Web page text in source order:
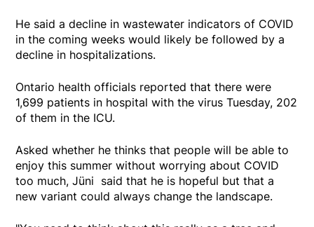
He said a decline in wastewater indicators of COVID
in the coming weeks would likely be followed by a
decline in hospitalizations.
Ontario health officials reported that there were
1,699 patients in hospital with the virus Tuesday, 202
of them in the ICU.
Asked whether he thinks that people will be able to
enjoy this summer without worrying about COVID
too much, Jüni said that he is hopeful but that a
new variant could always change the landscape.